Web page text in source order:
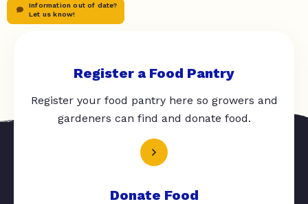
Information out of date?
Let us know!
Register a Food Pantry
Register your food pantry here so growers and
gardeners can find and donate food.
Donate Food